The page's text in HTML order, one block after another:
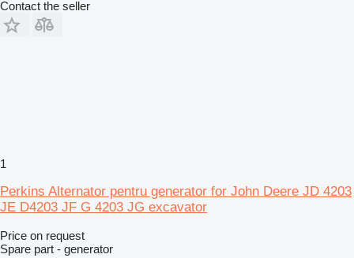
Contact the seller
1
Perkins Alternator pentru generator for John Deere JD 4203
JE D4203 JF G 4203 JG excavator
Price on request
Spare part - generator